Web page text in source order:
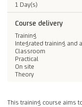
1 Day(s)
Course delivery
Training
Integrated training and
Classroom
Practical
On site
Theory
This training course aims